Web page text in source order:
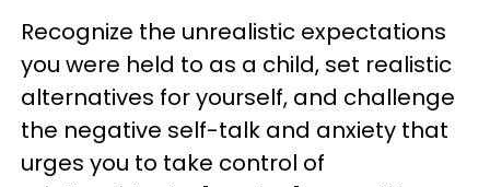
Recognize the unrealistic expectations
you were held to as a child, set realistic
alternatives for yourself, and challenge
the negative self-talk and anxiety that
urges you to take control of